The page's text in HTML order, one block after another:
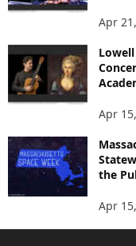
Apr
Apr
the
Apr